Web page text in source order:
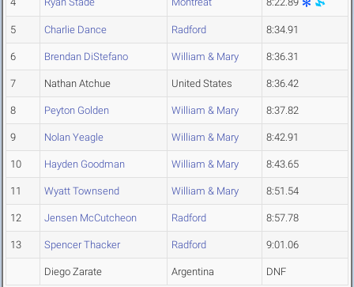
5 Charlie Dance Radford 8:34.91
6 Brendan DiStefano William & Mary 8:36.31
7 Nathan Atchue United States 8:36.42
8 Peyton Golden William & Mary 8:37.82
9 Nolan Yeagle William & Mary 8:42.91
10 Hayden Goodman William & Mary 8:43.65
11 Wyatt Townsend William & Mary 8:51.54
12 Jensen McCutcheon Radford 8:57.78
13 Spencer Thacker Radford 9:01.06
Diego Zarate Argentina DNF